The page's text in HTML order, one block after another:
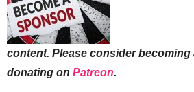
content. Please consider becoming
donating on Patreon.